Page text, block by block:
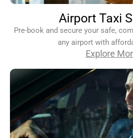
Airport Taxi
Pre-book and secure your safe,
any airport with
Explore